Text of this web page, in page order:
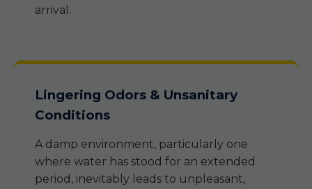
arrival.
Lingering Odors & Unsanitary
Conditions
A damp environment, particularly one
where water has stood for an extended
period, inevitably leads to unpleasant,